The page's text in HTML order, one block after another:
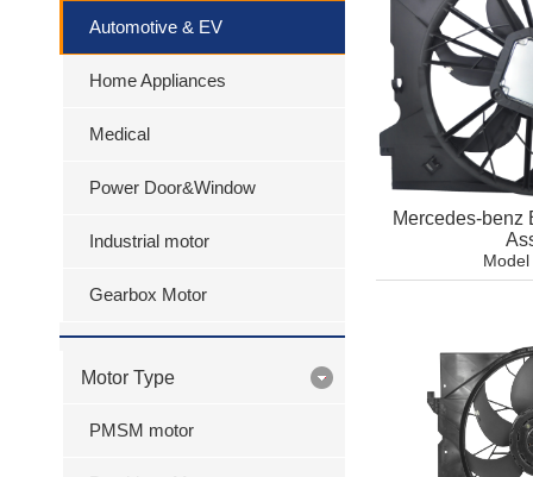
Automotive & EV
Home Appliances
Medical
Power Door&Window
Industrial motor
Gearbox Motor
Motor Type
PMSM motor
Mercedes-benz